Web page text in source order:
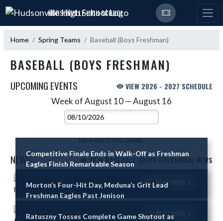
Skip Navigation Menu
HUDSONVILLE HIGH SCHOOL
Home Spring Teams Baseball (Boys Freshman)
BASEBALL (BOYS FRESHMAN)
UPCOMING EVENTS VIEW 2026 - 2027 SCHEDULE
Week of August 10 — August 16
Select Week
No events this week.
NEWS VIEW BASEBALL (BOYS FRESHMAN) NEWS
Skip News
Competitive Finale Ends in Walk-Off as Freshman
Eagles Finish Remarkable Season
READ MORE »
Morton’s Four-Hit Day, Meduna’s Grit Lead
Freshman Eagles Past Jenison
READ MORE »
Ratuszny Tosses Complete Game Shutout as